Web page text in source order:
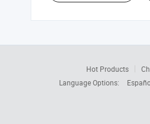
Hot Products
Language Options: